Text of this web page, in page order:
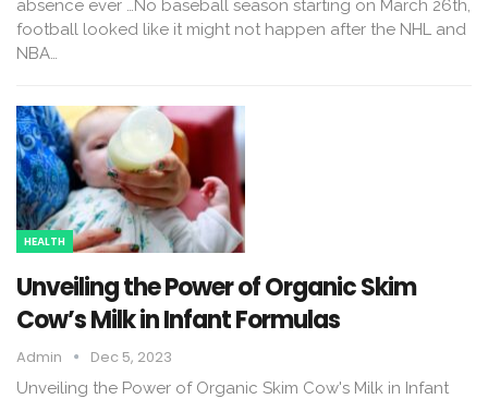
absence ever …No baseball season starting on March 26th,
football looked like it might not happen after the NHL and
NBA…
HEALTH
Unveiling the Power of Organic Skim
Cow’s Milk in Infant Formulas
Admin Dec 5, 2023
Unveiling the Power of Organic Skim Cow's Milk in Infant